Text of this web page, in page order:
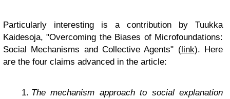
Particularly interesting is a contribution by Tuukka
Kaidesoja, "Overcoming the Biases of Microfoundations:
Social Mechanisms and Collective Agents" (link). Here
are the four claims advanced in the article:
The mechanism approach to social explanation